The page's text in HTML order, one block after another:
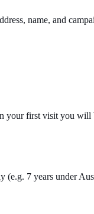
name, and
first visit you
7 years under